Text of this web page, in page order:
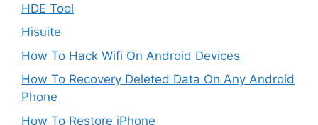
HDE Tool
Hisuite
How To Hack Wifi On Android Devices
How To Recovery Deleted Data On Any Android
Phone
How To Restore iPhone